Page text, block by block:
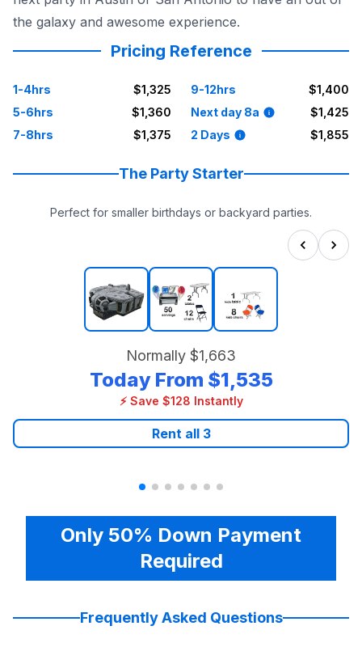
the galaxy and awesome experience.
Pricing Reference
1-4hrs
$1,325
5-6hrs
$1,360
7-8hrs
$1,375
9-12hrs
$1,400
Next day 8a
$1,425
2 Days
$1,855
The Party Starter
Perfect for smaller birthdays or backyard parties.
Normally $1,663
Today From $1,535
⚡ Save $128 Instantly
Rent all 3
Only 50% Down Payment
Required
Frequently Asked Questions